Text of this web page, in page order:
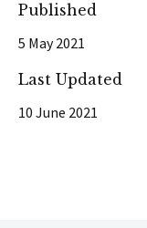
Published
5 May 2021
Last Updated
10 June 2021